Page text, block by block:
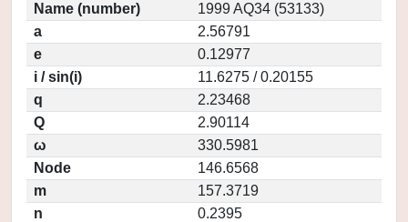
Name (number)
1999 AQ34 (53133)
a
2.56791
e
0.12977
i / sin(i)
11.6275 / 0.20155
q
2.23468
Q
2.90114
ω
330.5981
Node
146.6568
m
157.3719
n
0.2395